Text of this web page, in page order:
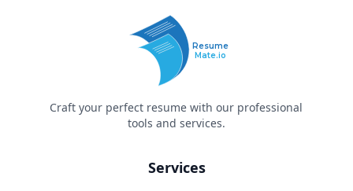
Resume
Mate.io
Craft your perfect resume with our professional
tools and services.
Services